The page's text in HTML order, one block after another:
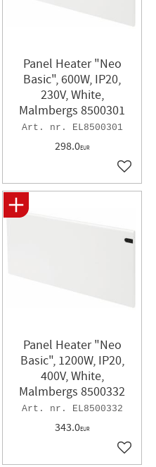
favorites
Panel Heater "Neo
Basic", 600W, IP20,
230V, White,
Malmbergs 8500301
EL8500301
298.0EUR
Add
favorites
Panel Heater​ "Neo
Basic", 1200W, IP20,
400V, White,
Malmbergs 8500332
EL8500332
343.0EUR
Add